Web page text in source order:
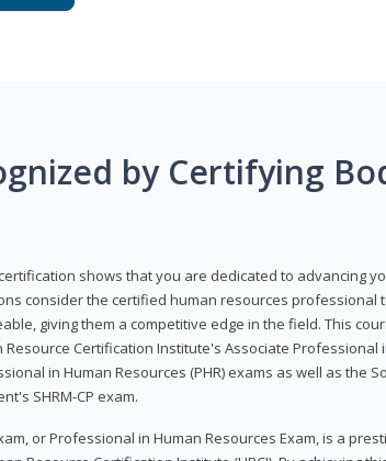
by Certifying
shows that you are dedicated to advancing
consider the certified human resources professional
giving them a competitive edge in the field. This
Resource Certification Institute's Associate Professional
in Human Resources (PHR) exams as well as the
SHRM-CP exam.
or Professional in Human Resources Exam, is a